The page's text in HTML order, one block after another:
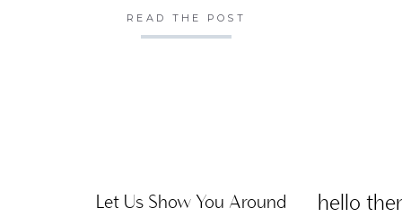
READ THE POST
hello
Let Us Show You Around